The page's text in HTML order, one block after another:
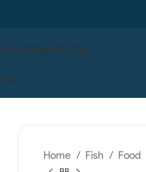
Life WisePet One
Home Fish Food